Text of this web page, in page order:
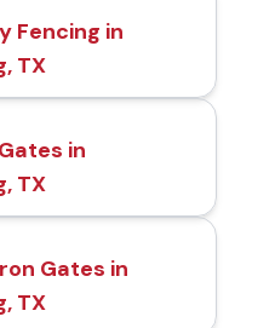
Fencing in
TX
in
TX
Gates in
TX